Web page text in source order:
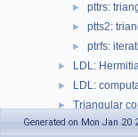
► pttrs:
► ptts2:
► ptrfs:
► LDL:
► LDL:
► Triangular
► Auxiliary
Generated on Mon Jan 20